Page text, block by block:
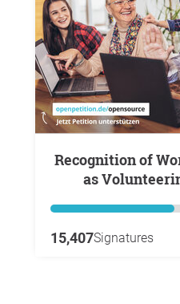
Recognition of Work on Open-Source
as
15,407Signatures